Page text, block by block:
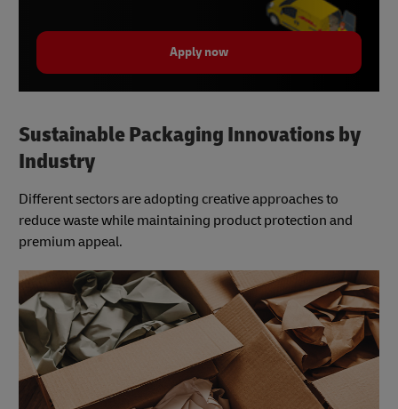
Apply now
Sustainable Packaging Innovations by
Industry
Different sectors are adopting creative approaches to
reduce waste while maintaining product protection and
premium appeal.